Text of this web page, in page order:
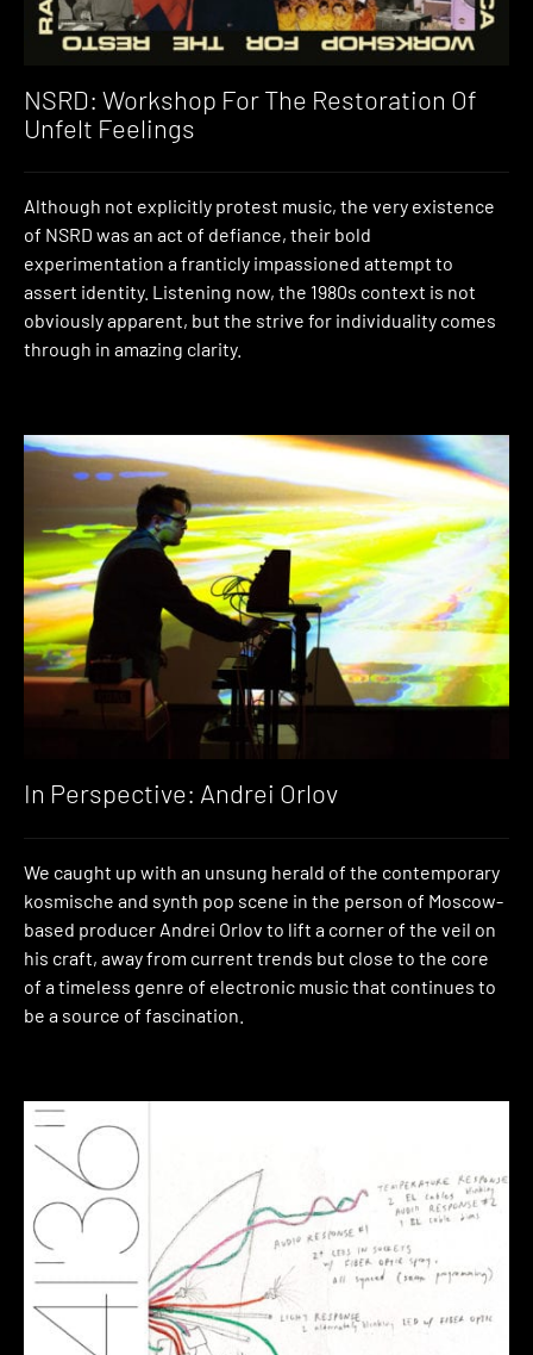
NSRD: Workshop For The Restoration Of
Unfelt Feelings
Although not explicitly protest music, the very existence
of NSRD was an act of defiance, their bold
experimentation a franticly impassioned attempt to
assert identity. Listening now, the 1980s context is not
obviously apparent, but the strive for individuality comes
through in amazing clarity.
In Perspective: Andrei Orlov
We caught up with an unsung herald of the contemporary
kosmische and synth pop scene in the person of Moscow-
based producer Andrei Orlov to lift a corner of the veil on
his craft, away from current trends but close to the core
of a timeless genre of electronic music that continues to
be a source of fascination.